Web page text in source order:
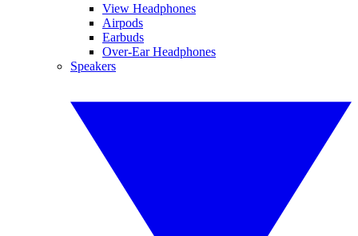
View Headphones
Airpods
Earbuds
Over-Ear Headphones
Speakers